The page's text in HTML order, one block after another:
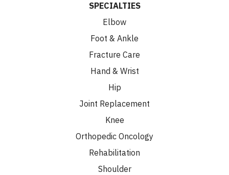
SPECIALTIES
Elbow
Foot & Ankle
Fracture Care
Hand & Wrist
Hip
Joint Replacement
Knee
Orthopedic Oncology
Rehabilitation
Shoulder